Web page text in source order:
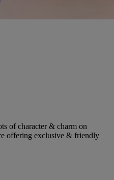
of character & charm on
offering exclusive & friendly